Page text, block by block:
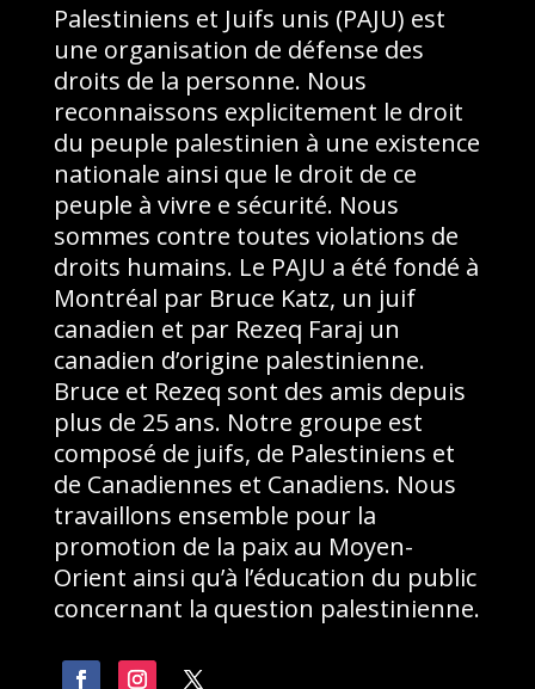
Palestiniens et Juifs unis (PAJU) est
une organisation de défense des
droits de la personne. Nous
reconnaissons explicitement le droit
du peuple palestinien à une existence
nationale ainsi que le droit de ce
peuple à vivre e sécurité. Nous
sommes contre toutes violations de
droits humains. Le PAJU a été fondé à
Montréal par Bruce Katz, un juif
canadien et par Rezeq Faraj un
canadien d’origine palestinienne.
Bruce et Rezeq sont des amis depuis
plus de 25 ans. Notre groupe est
composé de juifs, de Palestiniens et
de Canadiennes et Canadiens. Nous
travaillons ensemble pour la
promotion de la paix au Moyen-
Orient ainsi qu’à l’éducation du public
concernant la question palestinienne.